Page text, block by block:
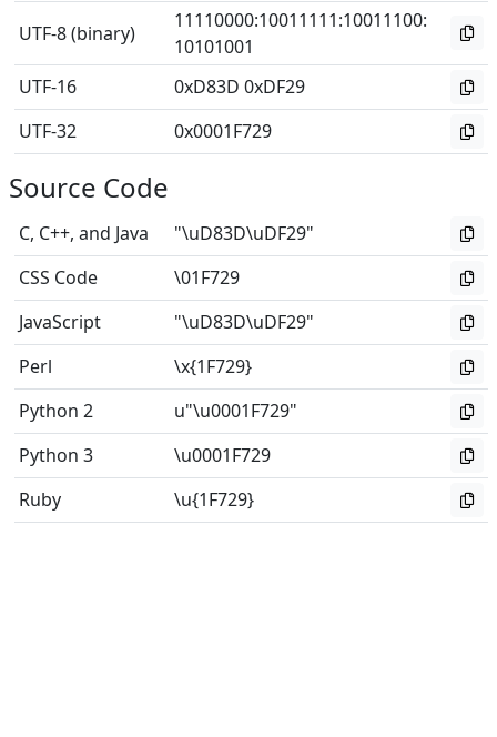
UTF-8 (binary)
11110000:10011111:10011100:
10101001
UTF-16
0xD83D 0xDF29
UTF-32
0x0001F729
Source Code
C, C++, and Java
"\uD83D\uDF29"
CSS Code
\01F729
JavaScript
"\uD83D\uDF29"
Perl
\x{1F729}
Python 2
u"\u0001F729"
Python 3
\u0001F729
Ruby
\u{1F729}